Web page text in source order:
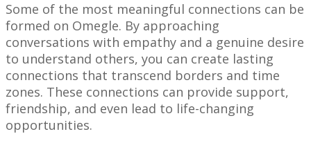
Some of the most meaningful connections can be
formed on Omegle. By approaching
conversations with empathy and a genuine desire
to understand others, you can create lasting
connections that transcend borders and time
zones. These connections can provide support,
friendship, and even lead to life-changing
opportunities.